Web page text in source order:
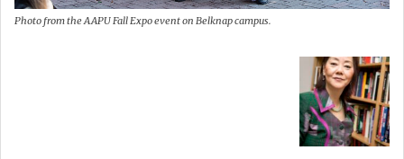
Photo from the AAPU Fall Expo event on Belknap campus.